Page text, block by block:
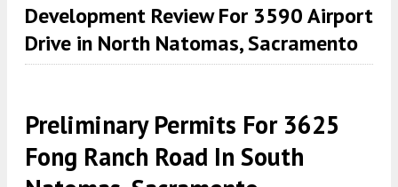
Development Review For 3590 Airport
Drive in North Natomas, Sacramento
Preliminary Permits For 3625
Fong Ranch Road In South